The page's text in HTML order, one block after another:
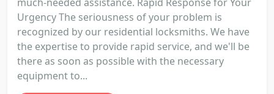
Urgency The seriousness of your problem is
recognized by our residential locksmiths. We have
the expertise to provide rapid service, and we'll be
there as soon as possible with the necessary
equipment to...